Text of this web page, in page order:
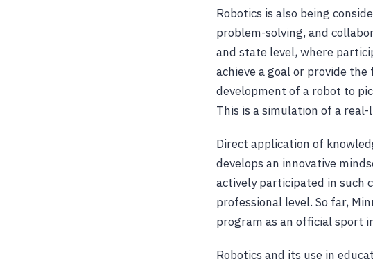
Robotics is also being
problem-solving, and
and state level, where
achieve a goal or provide
development of a robot to
This is a simulation of a
Direct application of
develops an innovative
actively participated in such
professional level. So far,
program as an official sport
Robotics and its use in